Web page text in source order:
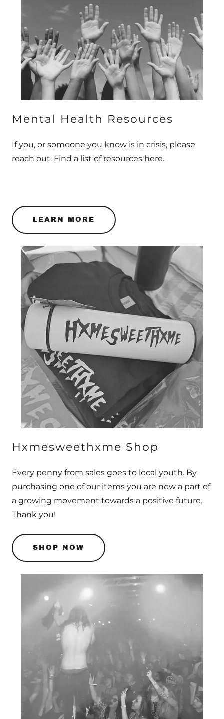
Mental Health Resources
If you, or someone you know is in crisis, please
reach out. Find a list of resources here.
LEARN MORE
Hxmesweethxme Shop
Every penny from sales goes to local youth. By
purchasing one of our items you are now a part of
a growing movement towards a positive future.
Thank you!
SHOP NOW